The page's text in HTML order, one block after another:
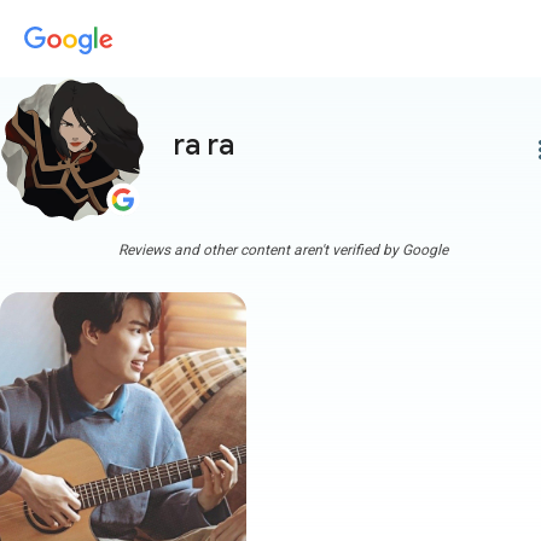
ra ra
Reviews and other content aren't verified by Google